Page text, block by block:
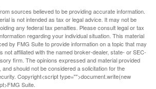
sources believed to be providing accurate information.
is not intended as tax or legal advice. It may not be
any federal tax penalties. Please consult legal or tax
regarding your individual situation. This material
by FMG Suite to provide information on a topic that may
not affiliated with the named broker-dealer, state- or SEC-
firm. The opinions expressed and material provided
should not be considered a solicitation for the
Copyright<script type="">document.write(new
Suite.